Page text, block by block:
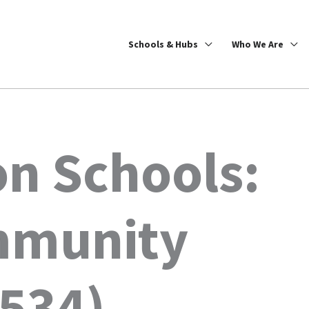
Schools & Hubs Who We Are
Schools: